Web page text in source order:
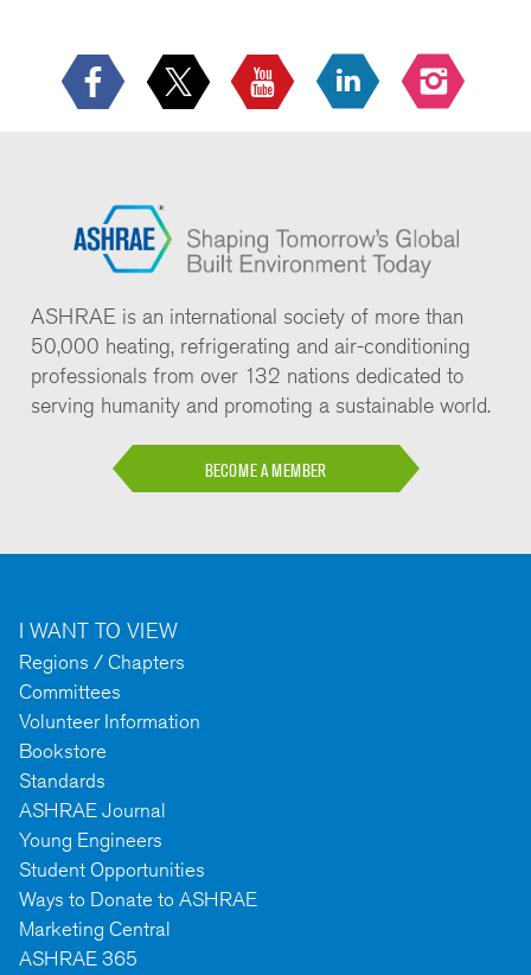
ASHRAE is an international society of more than
50,000 heating, refrigerating and air-conditioning
professionals from over 132 nations dedicated to
serving humanity and promoting a sustainable world.
BECOME A MEMBER
I WANT TO VIEW
Regions / Chapters
Committees
Volunteer Information
Bookstore
Standards
ASHRAE Journal
Young Engineers
Student Opportunities
Ways to Donate to ASHRAE
Marketing Central
ASHRAE 365